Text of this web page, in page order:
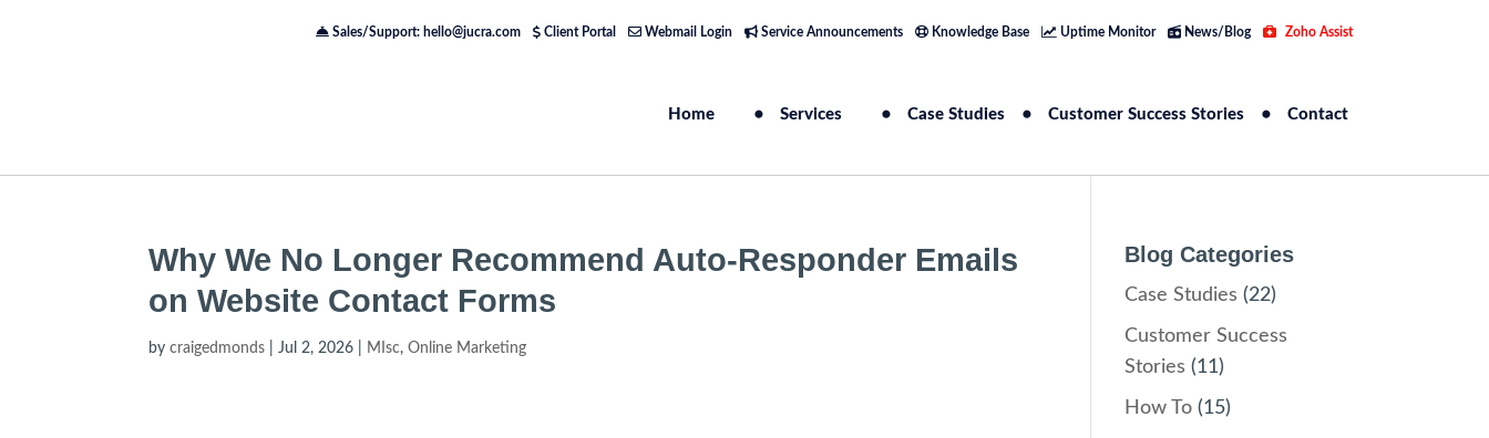
Sales/Support: hello@jucra.com Client Portal Webmail Login Service Announcements Knowledge Base Uptime Monitor News/Blog Zoho Assist
Home Services Case Studies Customer Success Stories Contact
Why We No Longer Recommend Auto-Responder Emails
on Website Contact Forms
bycraigedmonds |Jul 2, 2026 MIsc,Online Marketing
Blog Categories
Case Studies (22)
Customer Success
Stories (11)
How To (15)